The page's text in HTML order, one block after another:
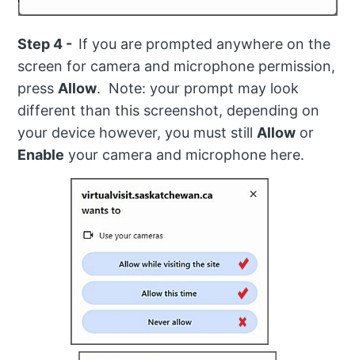
Step 4 - If you are prompted anywhere on the
screen for camera and microphone permission,
pressAllow. Note: your prompt may look
different than this screenshot, depending on
your device however, you must stillAllow or
Enable your camera and microphone here.